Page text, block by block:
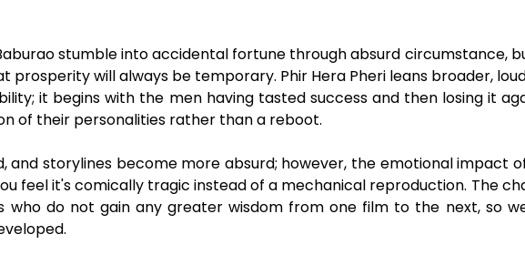
stumble into accidental fortune through absurd circumstance,
prosperity will always be temporary. Phir Hera Pheri leans broader,
it begins with the men having tasted success and then losing it
of their personalities rather than a reboot.
and storylines become more absurd; however, the emotional impact
feel it's comically tragic instead of a mechanical reproduction. The
who do not gain any greater wisdom from one film to the next, so